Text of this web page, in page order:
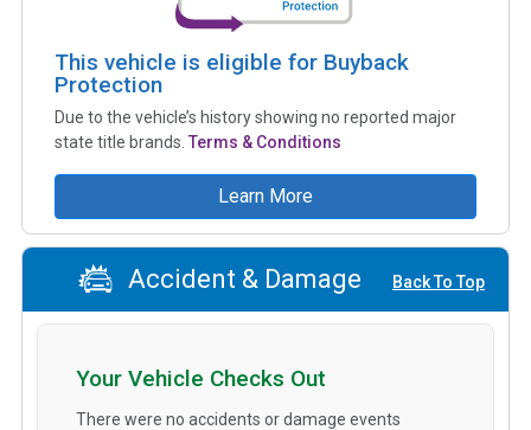
This vehicle is eligible for Buyback
Protection
Due to the vehicle’s history showing no reported major
state title brands. Terms & Conditions
Learn More
Accident & Damage Back To Top
Your Vehicle Checks Out
There were no accidents or damage events